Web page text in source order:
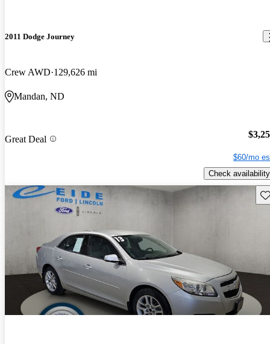
2011 Dodge Journey
Crew AWD 129,626 mi
Mandan, ND
Great Deal
$60/mo
Check availability